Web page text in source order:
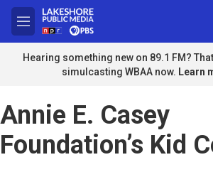
Skip to main content
M
e
n
u
Hearing something new on 89.1 FM?
simulcasting WBAA now. Learn
Annie E. Casey
Foundation’s Kid